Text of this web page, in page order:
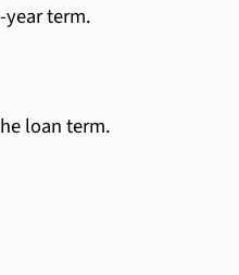
term.
loan term.